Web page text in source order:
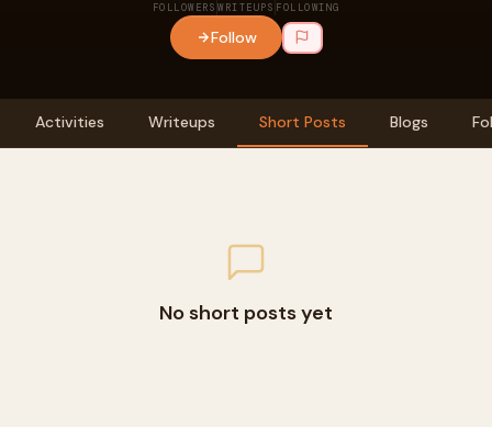
FOLLOWERS WRITEUPS FOLLOWING
Follow
Activities Writeups Short Posts Blogs
No short posts yet